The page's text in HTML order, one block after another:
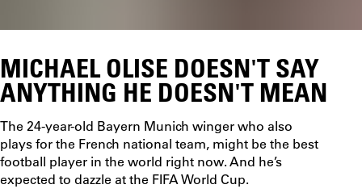
MICHAEL OLISE DOESN'T SAY
ANYTHING HE DOESN'T MEAN
The 24-year-old Bayern Munich winger who also
plays for the French national team, might be the best
football player in the world right now. And he’s
expected to dazzle at the FIFA World Cup.